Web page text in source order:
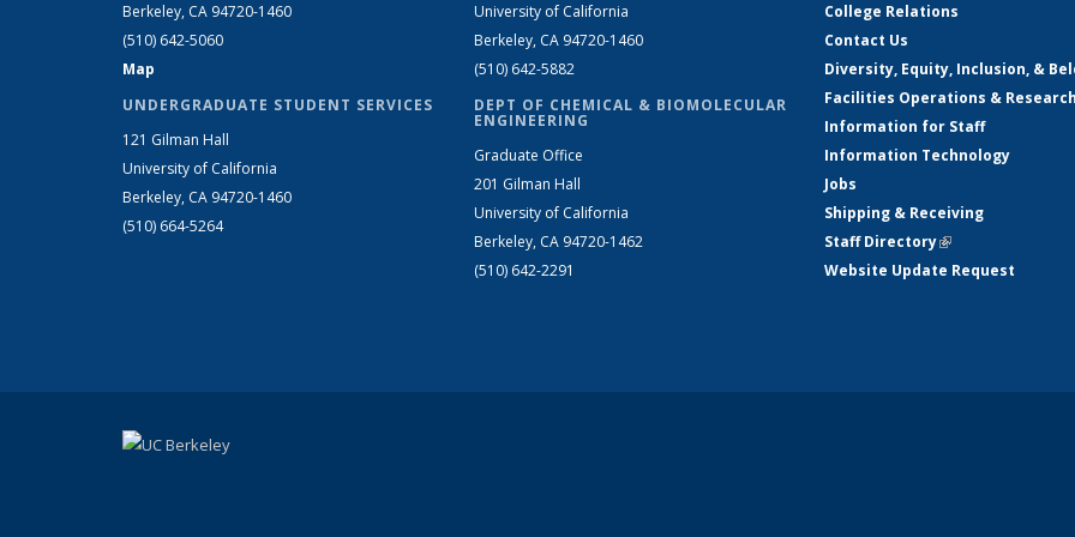
Berkeley, CA 94720-1460
(510) 642-5060
Map
UNDERGRADUATE STUDENT SERVICES
121 Gilman Hall
University of California
Berkeley, CA 94720-1460
(510) 664-5264
University of California
Berkeley, CA 94720-1460
(510) 642-5882
DEPT OF CHEMICAL & BIOMOLECULAR
ENGINEERING
Graduate Office
201 Gilman Hall
University of California
Berkeley, CA 94720-1462
(510) 642-2291
College Relations
Contact Us
Diversity, Equity, Inclusion, &
Facilities Operations &
Information for Staff
Information Technology
Jobs
Shipping & Receiving
Staff Directory(link is external)
Website Update Request